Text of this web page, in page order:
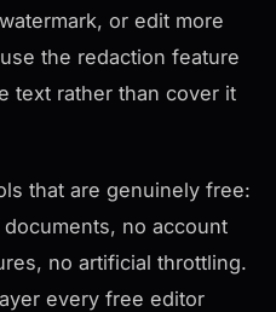
or edit more
the redaction feature
text rather than cover it
that are genuinely free:
no account
no artificial throttling.
every free editor